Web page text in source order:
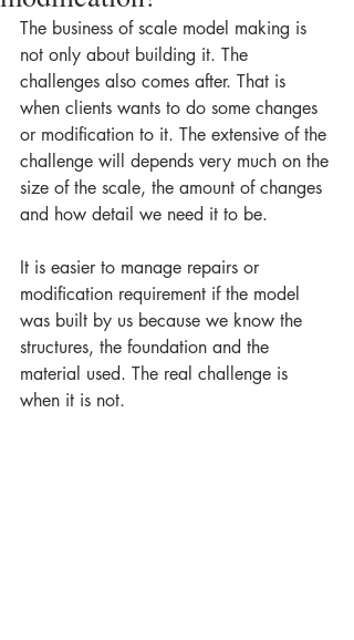
The business of scale model making is
not only about building it. The
challenges also comes after. That is
when clients wants to do some changes
or modification to it. The extensive of the
challenge will depends very much on the
size of the scale, the amount of changes
and how detail we need it to be.
It is easier to manage repairs or
modification requirement if the model
was built by us because we know the
structures, the foundation and the
material used. The real challenge is
when it is not.